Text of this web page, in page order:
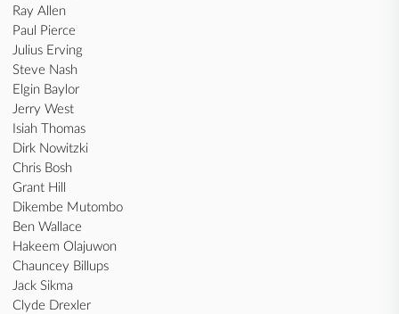
Ray Allen
Paul Pierce
Julius Erving
Steve Nash
Elgin Baylor
Jerry West
Isiah Thomas
Dirk Nowitzki
Chris Bosh
Grant Hill
Dikembe Mutombo
Ben Wallace
Hakeem Olajuwon
Chauncey Billups
Jack Sikma
Clyde Drexler